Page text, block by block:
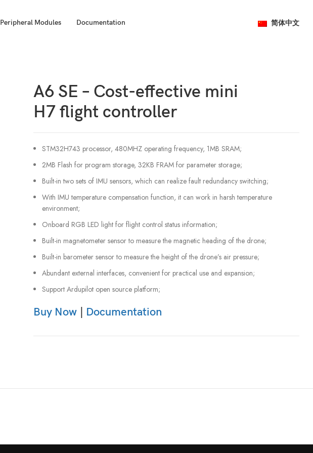
Peripheral Modules Documentation 简体中文
A6 SE – Cost-effective mini
H7 flight controller
STM32H743 processor, 480MHZ operating frequency, 1MB SRAM;
2MB Flash for program storage, 32KB FRAM for parameter storage;
Built-in two sets of IMU sensors, which can realize fault redundancy switching;
With IMU temperature compensation function, it can work in harsh temperature
environment;
Onboard RGB LED light for flight control status information;
Built-in magnetometer sensor to measure the magnetic heading of the drone;
Built-in barometer sensor to measure the height of the drone’s air pressure;
Abundant external interfaces, convenient for practical use and expansion;
Support Ardupilot open source platform;
Buy Now| Documentation